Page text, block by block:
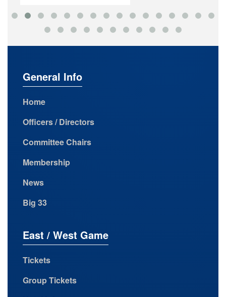
General Info
Home
Officers / Directors
Committee Chairs
Membership
News
Big 33
East / West Game
Tickets
Group Tickets